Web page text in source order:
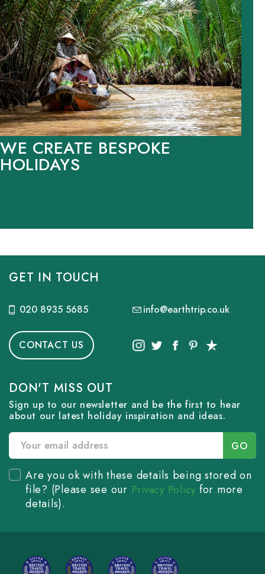
WE CREATE BESPOKE
HOLIDAYS
GET IN TOUCH
020 8935 5685 info@earthtrip.co.uk
CONTACT US
DON'T MISS OUT
Sign up to our newsletter and be the first to hear
about our latest holiday inspiration and ideas.
Are you ok with these details being stored on
file? (Please see our Privacy Policy for more
details).